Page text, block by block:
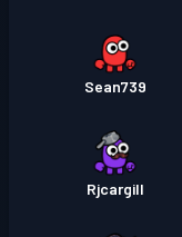
Sean739
Rjcargill